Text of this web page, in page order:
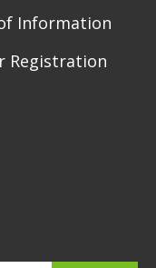
Information
Registration